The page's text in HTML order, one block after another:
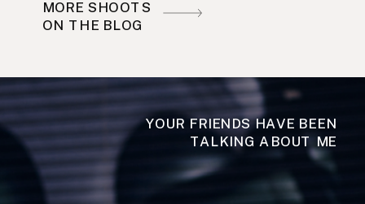
MORE SHOOTS
ON THE BLOG
YOUR FRIENDS HAVE BEEN
TALKING ABOUT ME